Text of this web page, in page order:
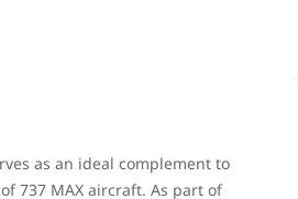
as an ideal complement to
737 MAX aircraft. As part of